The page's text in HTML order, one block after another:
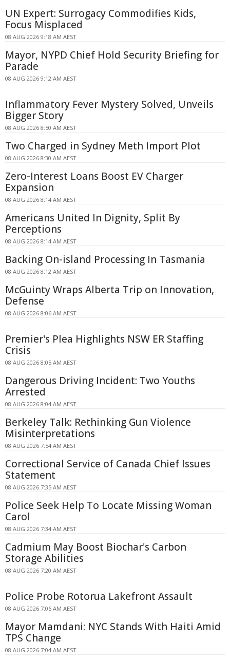
UN Expert: Surrogacy Commodifies Kids,
Focus Misplaced
08 AUG 2026 9:18 AM AEST
Mayor, NYPD Chief Hold Security Briefing for
Parade
08 AUG 2026 9:12 AM AEST
Inflammatory Fever Mystery Solved, Unveils
Bigger Story
08 AUG 2026 8:50 AM AEST
Two Charged in Sydney Meth Import Plot
08 AUG 2026 8:30 AM AEST
Zero-Interest Loans Boost EV Charger
Expansion
08 AUG 2026 8:14 AM AEST
Americans United In Dignity, Split By
Perceptions
08 AUG 2026 8:14 AM AEST
Backing On-island Processing In Tasmania
08 AUG 2026 8:12 AM AEST
McGuinty Wraps Alberta Trip on Innovation,
Defense
08 AUG 2026 8:06 AM AEST
Premier's Plea Highlights NSW ER Staffing
Crisis
08 AUG 2026 8:05 AM AEST
Dangerous Driving Incident: Two Youths
Arrested
08 AUG 2026 8:04 AM AEST
Berkeley Talk: Rethinking Gun Violence
Misinterpretations
08 AUG 2026 7:54 AM AEST
Correctional Service of Canada Chief Issues
Statement
08 AUG 2026 7:35 AM AEST
Police Seek Help To Locate Missing Woman
Carol
08 AUG 2026 7:34 AM AEST
Cadmium May Boost Biochar's Carbon
Storage Abilities
08 AUG 2026 7:20 AM AEST
Police Probe Rotorua Lakefront Assault
08 AUG 2026 7:06 AM AEST
Mayor Mamdani: NYC Stands With Haiti Amid
TPS Change
08 AUG 2026 7:04 AM AEST